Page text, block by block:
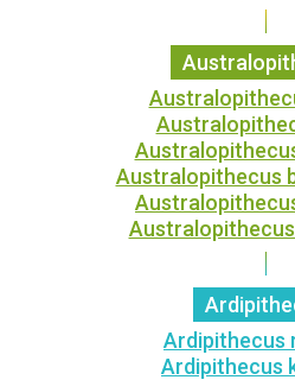
Australopithecus
Ardipithecus
Ardipithecus